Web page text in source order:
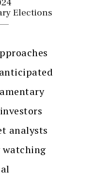
Elections
analysts
watching